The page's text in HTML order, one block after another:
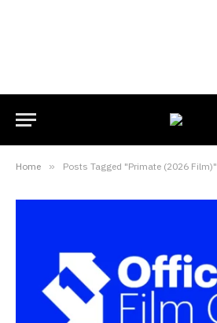
Home » Posts Tagged "Primate (2026 Film)"